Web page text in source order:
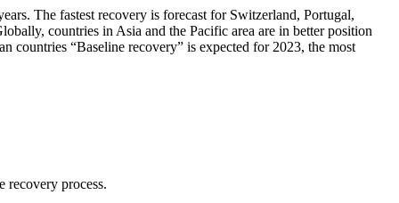
The fastest recovery is forecast for Switzerland, Portugal,
countries in Asia and the Pacific area are in better position
countries “Baseline recovery” is expected for 2023, the most
recovery process.